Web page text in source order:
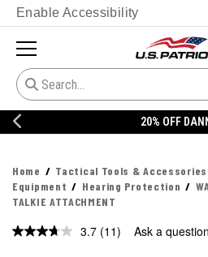
Enable Accessibility
20% OFF
Home Tactical Tools & Accessories
Equipment
Hearing Protection
TALKIE ATTACHMENT
3.7 Read
(11) Ask a question